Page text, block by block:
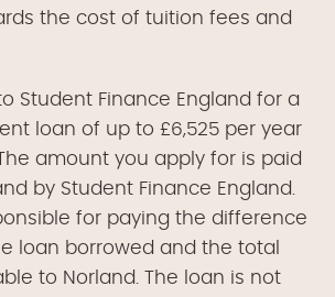
the cost of tuition fees and
Student Finance England for a
loan of up to £6,525 per year
amount you apply for is paid
by Student Finance England.
for paying the difference
loan borrowed and the total
to Norland. The loan is not